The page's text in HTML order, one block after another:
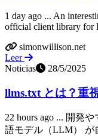
1 day ago ... An
official client library for
simonwillison.net
Leer
Noticias
28/5/2025
llms.txt とは？重
22 hours ago ... 開発
語モデル（LLM） が